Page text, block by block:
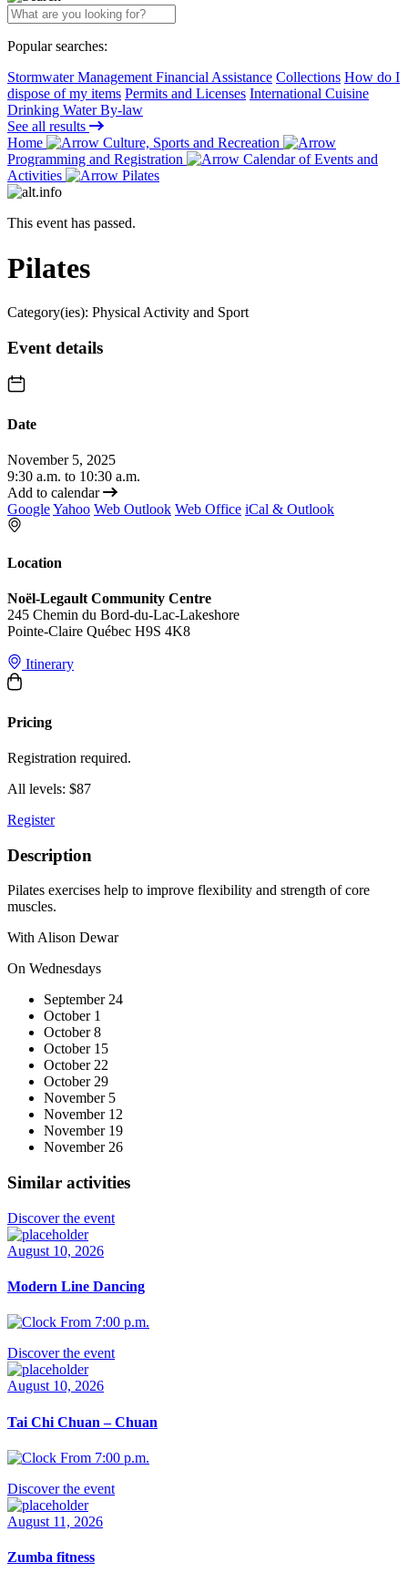
Popular searches:
Stormwater Management Financial Assistance Collections How do I
dispose of my items Permits and Licenses International Cuisine
Drinking Water By-law
See all results
Home
Culture, Sports and Recreation
Programming and Registration
Calendar of Events and
Activities
Pilates
This event has passed.
Pilates
Category(ies): Physical Activity and Sport
Event details
Date
November 5, 2025
9:30 a.m. to 10:30 a.m.
Add to calendar
GoogleYahoo Web Outlook Web Office iCal & Outlook
Location
Noël-Legault Community Centre
245 Chemin du Bord-du-Lac-Lakeshore
Pointe-Claire Québec H9S 4K8
Itinerary
Pricing
Registration required.
All levels: $87
Register
Description
Pilates exercises help to improve flexibility and strength of core
muscles.
With Alison Dewar
On Wednesdays
September 24
October 1
October 8
October 15
October 22
October 29
November 5
November 12
November 19
November 26
Similar activities
Discover the event
August 10, 2026
Modern Line Dancing
From 7:00 p.m.
Discover the event
August 10, 2026
Tai Chi Chuan – Chuan
From 7:00 p.m.
Discover the event
August 11, 2026
Zumba fitness